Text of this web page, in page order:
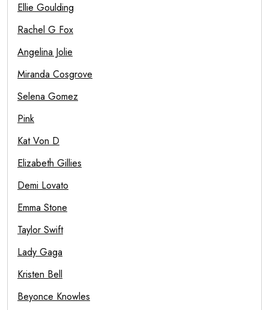
Ellie Goulding
Rachel G Fox
Angelina Jolie
Miranda Cosgrove
Selena Gomez
Pink
Kat Von D
Elizabeth Gillies
Demi Lovato
Emma Stone
Taylor Swift
Lady Gaga
Kristen Bell
Beyonce Knowles